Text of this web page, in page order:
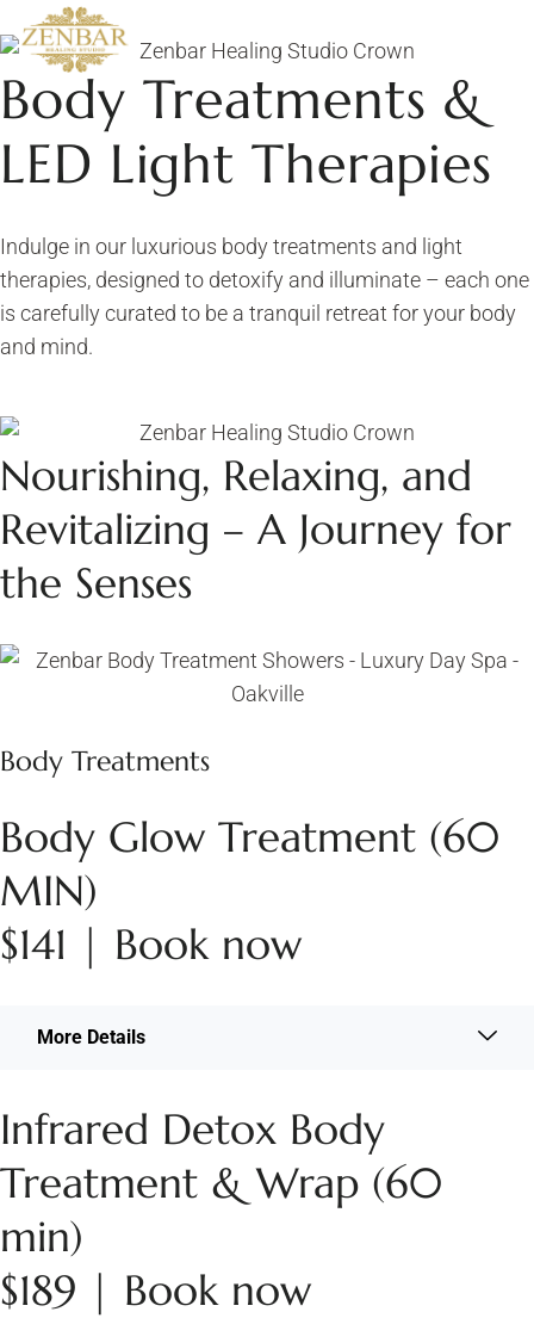
Body Treatments &
LED Light Therapies
Indulge in our luxurious body treatments and light
therapies, designed to detoxify and illuminate – each one
is carefully curated to be a tranquil retreat for your body
and mind.
Nourishing, Relaxing, and
Revitalizing – A Journey for
the Senses
Body Treatments
Body Glow Treatment (60
MIN)
$141 | Book now
More Details
Infrared Detox Body
Treatment & Wrap (60
min)
$189 | Book now